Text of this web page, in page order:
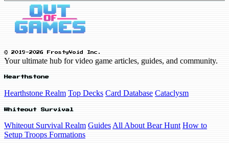
© 2019-2026 FrostyVoid Inc.
Your ultimate hub for video game articles, guides, and community.
Hearthstone
Hearthstone Realm Top Decks Card Database Cataclysm
Whiteout Survival
Whiteout Survival Realm Guides All About Bear Hunt How to
Setup Troops Formations